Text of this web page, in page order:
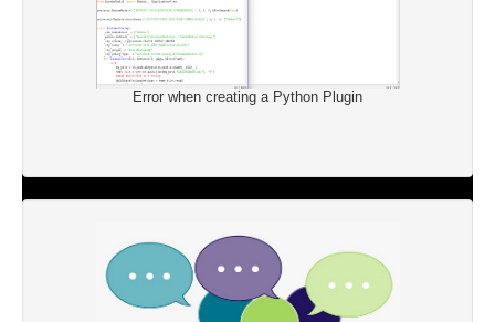
Error when creating a Python Plugin